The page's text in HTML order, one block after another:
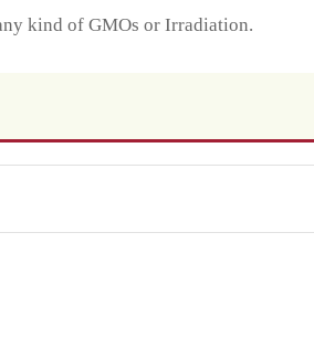
kind of GMOs or Irradiation.